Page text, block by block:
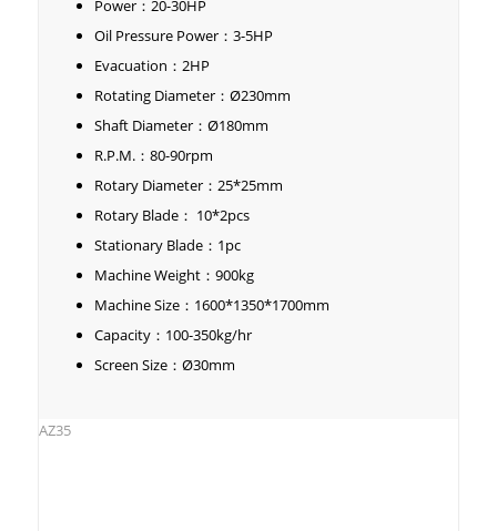
Power：20-30HP
Oil Pressure Power：3-5HP
Evacuation：2HP
Rotating Diameter：Ø230mm
Shaft Diameter：Ø180mm
R.P.M.：80-90rpm
Rotary Diameter：25*25mm
Rotary Blade： 10*2pcs
Stationary Blade：1pc
Machine Weight：900kg
Machine Size：1600*1350*1700mm
Capacity：100-350kg/hr
Screen Size：Ø30mm
AZ35